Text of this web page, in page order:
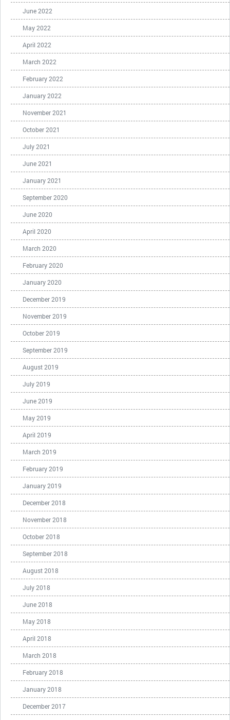
June 2022
May 2022
April 2022
March 2022
February 2022
January 2022
November 2021
October 2021
July 2021
June 2021
January 2021
September 2020
June 2020
April 2020
March 2020
February 2020
January 2020
December 2019
November 2019
October 2019
September 2019
August 2019
July 2019
June 2019
May 2019
April 2019
March 2019
February 2019
January 2019
December 2018
November 2018
October 2018
September 2018
August 2018
July 2018
June 2018
May 2018
April 2018
March 2018
February 2018
January 2018
December 2017